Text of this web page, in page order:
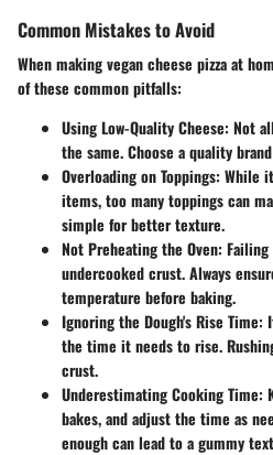
Common Mistakes to Avoid
When making vegan cheese pizza at
of these common pitfalls:
Using Low-Quality Cheese: Not
the same. Choose a quality
Overloading on Toppings: While
items, too many toppings can
simple for better texture.
Not Preheating the Oven:
undercooked crust. Always
temperature before baking.
Ignoring the Dough's Rise Time:
the time it needs to rise.
crust.
Underestimating Cooking Time:
bakes, and adjust the time as
enough can lead to a gummy